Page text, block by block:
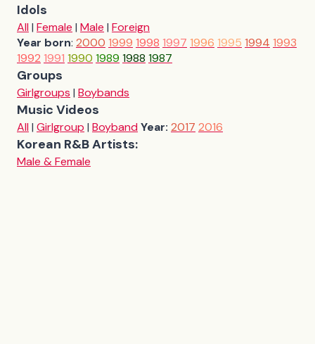
Idols
All| Female | Male | Foreign
Year born: 2000 1999 1998 1997 1996 1995 1994 1993
1992 1991 1990 1989 1988 1987
Groups
Girlgroups | Boybands
Music Videos
All| Girlgroup | BoybandYear: 2017 2016
Korean R&B Artists:
Male & Female